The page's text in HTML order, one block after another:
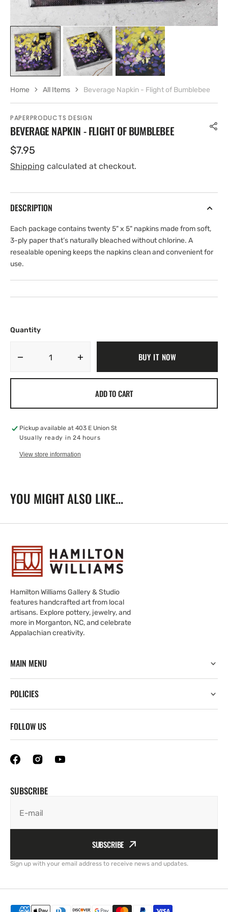
PAPERPRODUCTS DESIGN
BEVERAGE NAPKIN - FLIGHT OF BUMBLEBEE
Regular
price
$7.95
Shipping calculated at checkout.
DESCRIPTION
Each package contains twenty 5" x 5" napkins made from soft,
3-ply paper that’s naturally bleached without chlorine. A
resealable opening keeps the napkins clean and convenient for
use.
Quantity
Decrease
Flight
of
quantity
Beverage
Flight
of
BUY IT NOW
ADD TO CART
Pickup available at 403 E Union St
Usually ready in 24 hours
View store information
Home All Items Beverage Napkin - Flight of Bumblebee
YOU MIGHT ALSO LIKE...
Hamilton Williams Gallery & Studio
features handcrafted art from local
artisans. Explore pottery, jewelry, and
more in Morganton, NC, and celebrate
Appalachian creativity.
MAIN MENU
POLICIES
FOLLOW US
SUBSCRIBE
E-mail
SUBSCRIBE
Sign up with your email address to receive news and updates.